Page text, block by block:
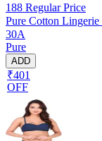
188 Regular Price
Pure Cotton
30A
Pure
ADD
₹401
OFF